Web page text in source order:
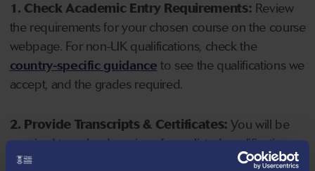
1. Check Academic Entry Requirements: Review
the requirements for your chosen course on the course
webpage. For non-UK qualifications, check the
country-specific guidance to see the qualifications we
accept, and the grades required.
2. Provide Transcripts & Certificates: You will be
required to upload copies of your listed qualifications.
Missing documents will delay your application. Please